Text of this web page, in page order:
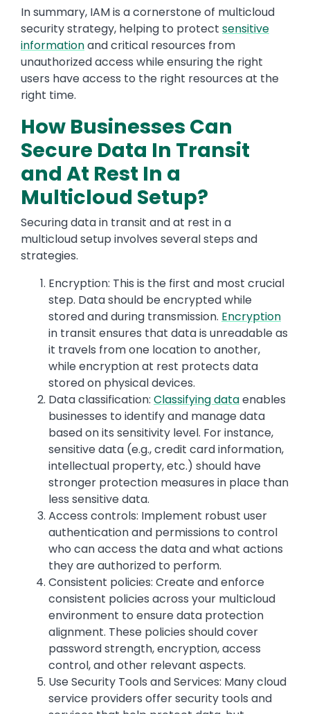
In summary, IAM is a cornerstone of multicloud
security strategy, helping to protect sensitive
informationand critical resources from
unauthorized access while ensuring the right
users have access to the right resources at the
right time.
How Businesses Can
Secure Data In Transit
and At Rest In a
Multicloud Setup?
Securing data in transit and at rest in a
multicloud setup involves several steps and
strategies.
Encryption: This is the first and most crucial
step. Data should be encrypted while
stored and during transmission. Encryption
in transit ensures that data is unreadable as
it travels from one location to another,
while encryption at rest protects data
stored on physical devices.
Data classification: Classifying dataenables
businesses to identify and manage data
based on its sensitivity level. For instance,
sensitive data (e.g., credit card information,
intellectual property, etc.) should have
stronger protection measures in place than
less sensitive data.
Access controls: Implement robust user
authentication and permissions to control
who can access the data and what actions
they are authorized to perform.
Consistent policies: Create and enforce
consistent policies across your multicloud
environment to ensure data protection
alignment. These policies should cover
password strength, encryption, access
control, and other relevant aspects.
Use Security Tools and Services: Many cloud
service providers offer security tools and